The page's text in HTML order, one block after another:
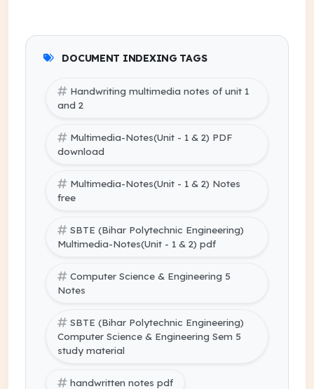
DOCUMENT INDEXING TAGS
Handwriting multimedia notes of unit 1
and 2
Multimedia-Notes(Unit - 1 & 2) PDF
download
Multimedia-Notes(Unit - 1 & 2) Notes
free
SBTE (Bihar Polytechnic Engineering)
Multimedia-Notes(Unit - 1 & 2) pdf
Computer Science & Engineering 5
Notes
SBTE (Bihar Polytechnic Engineering)
Computer Science & Engineering Sem 5
study material
handwritten notes pdf